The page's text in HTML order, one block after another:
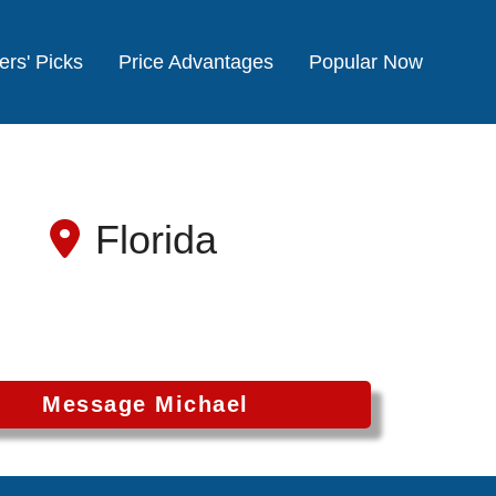
Picks Price Advantages Popular Now
Florida
Message Michael